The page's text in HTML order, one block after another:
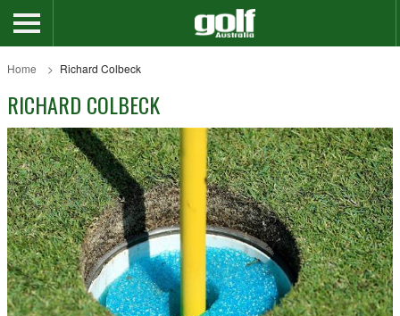
Home Richard Colbeck
RICHARD COLBECK